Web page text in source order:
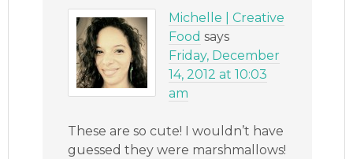
Michelle | Creative
Food says
Friday, December
14, 2012 at 10:03
am
These are so cute! I wouldn’t have
guessed they were marshmallows!